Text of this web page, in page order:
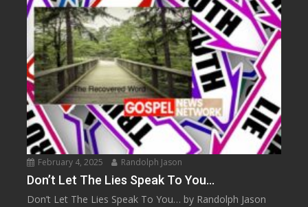
February 4, 2025 Randolph Jason
Don’t Let The Lies Speak To You…
Don’t Let The Lies Speak To You… by Randolph Jason